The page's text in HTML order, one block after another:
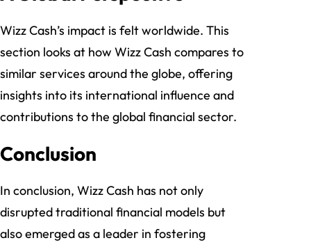
Wizz Cash’s impact is felt worldwide. This
section looks at how Wizz Cash compares to
similar services around the globe, offering
insights into its international influence and
contributions to the global financial sector.
Conclusion
In conclusion, Wizz Cash has not only
disrupted traditional financial models but
also emerged as a leader in fostering